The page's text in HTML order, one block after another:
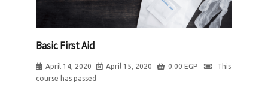
Basic First Aid
April 14, 2020 April 15, 2020 0.00 EGP
This
course has passed